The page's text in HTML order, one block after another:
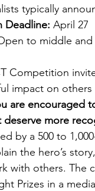
typically
Deadline: April 27
to middle and
Competition
impact on
are encouraged
deserve more
by a 500 to
the hero’s
with others. The
Prizes in a